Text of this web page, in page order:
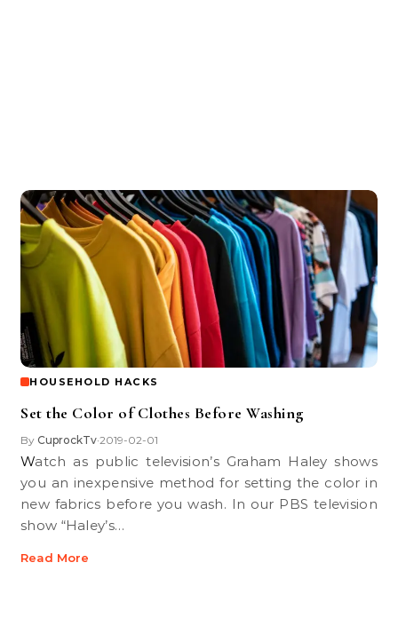
HOUSEHOLD HACKS
Set the Color of Clothes Before Washing
By CuprockTv•2019-02-01
Watch as public television’s Graham Haley shows
you an inexpensive method for setting the color in
new fabrics before you wash. In our PBS television
show “Haley’s…
Read More